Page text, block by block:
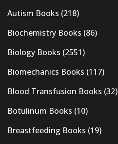
Autism Books (218)
Biochemistry Books (86)
Biology Books (2551)
Biomechanics Books (117)
Blood Transfusion Books (32)
Botulinum Books (10)
Breastfeeding Books (19)